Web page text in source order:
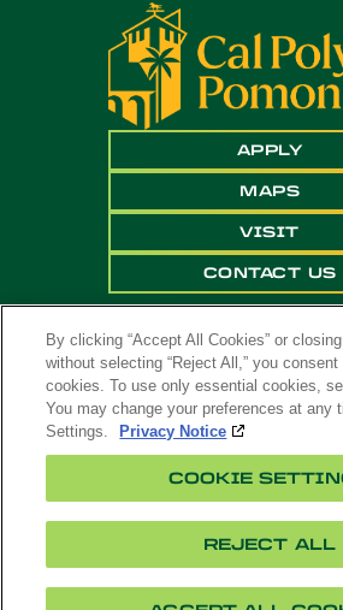
APPLY
MAPS
VISIT
CONTACT US
University, Pomona. All Rights
IX
By clicking “Accept All Cookies” or
without selecting “Reject All,” you consent
cookies. To use only essential cookies,
You may change your preferences at any
Settings.
Privacy Notice
COOKIE
REJECT ALL